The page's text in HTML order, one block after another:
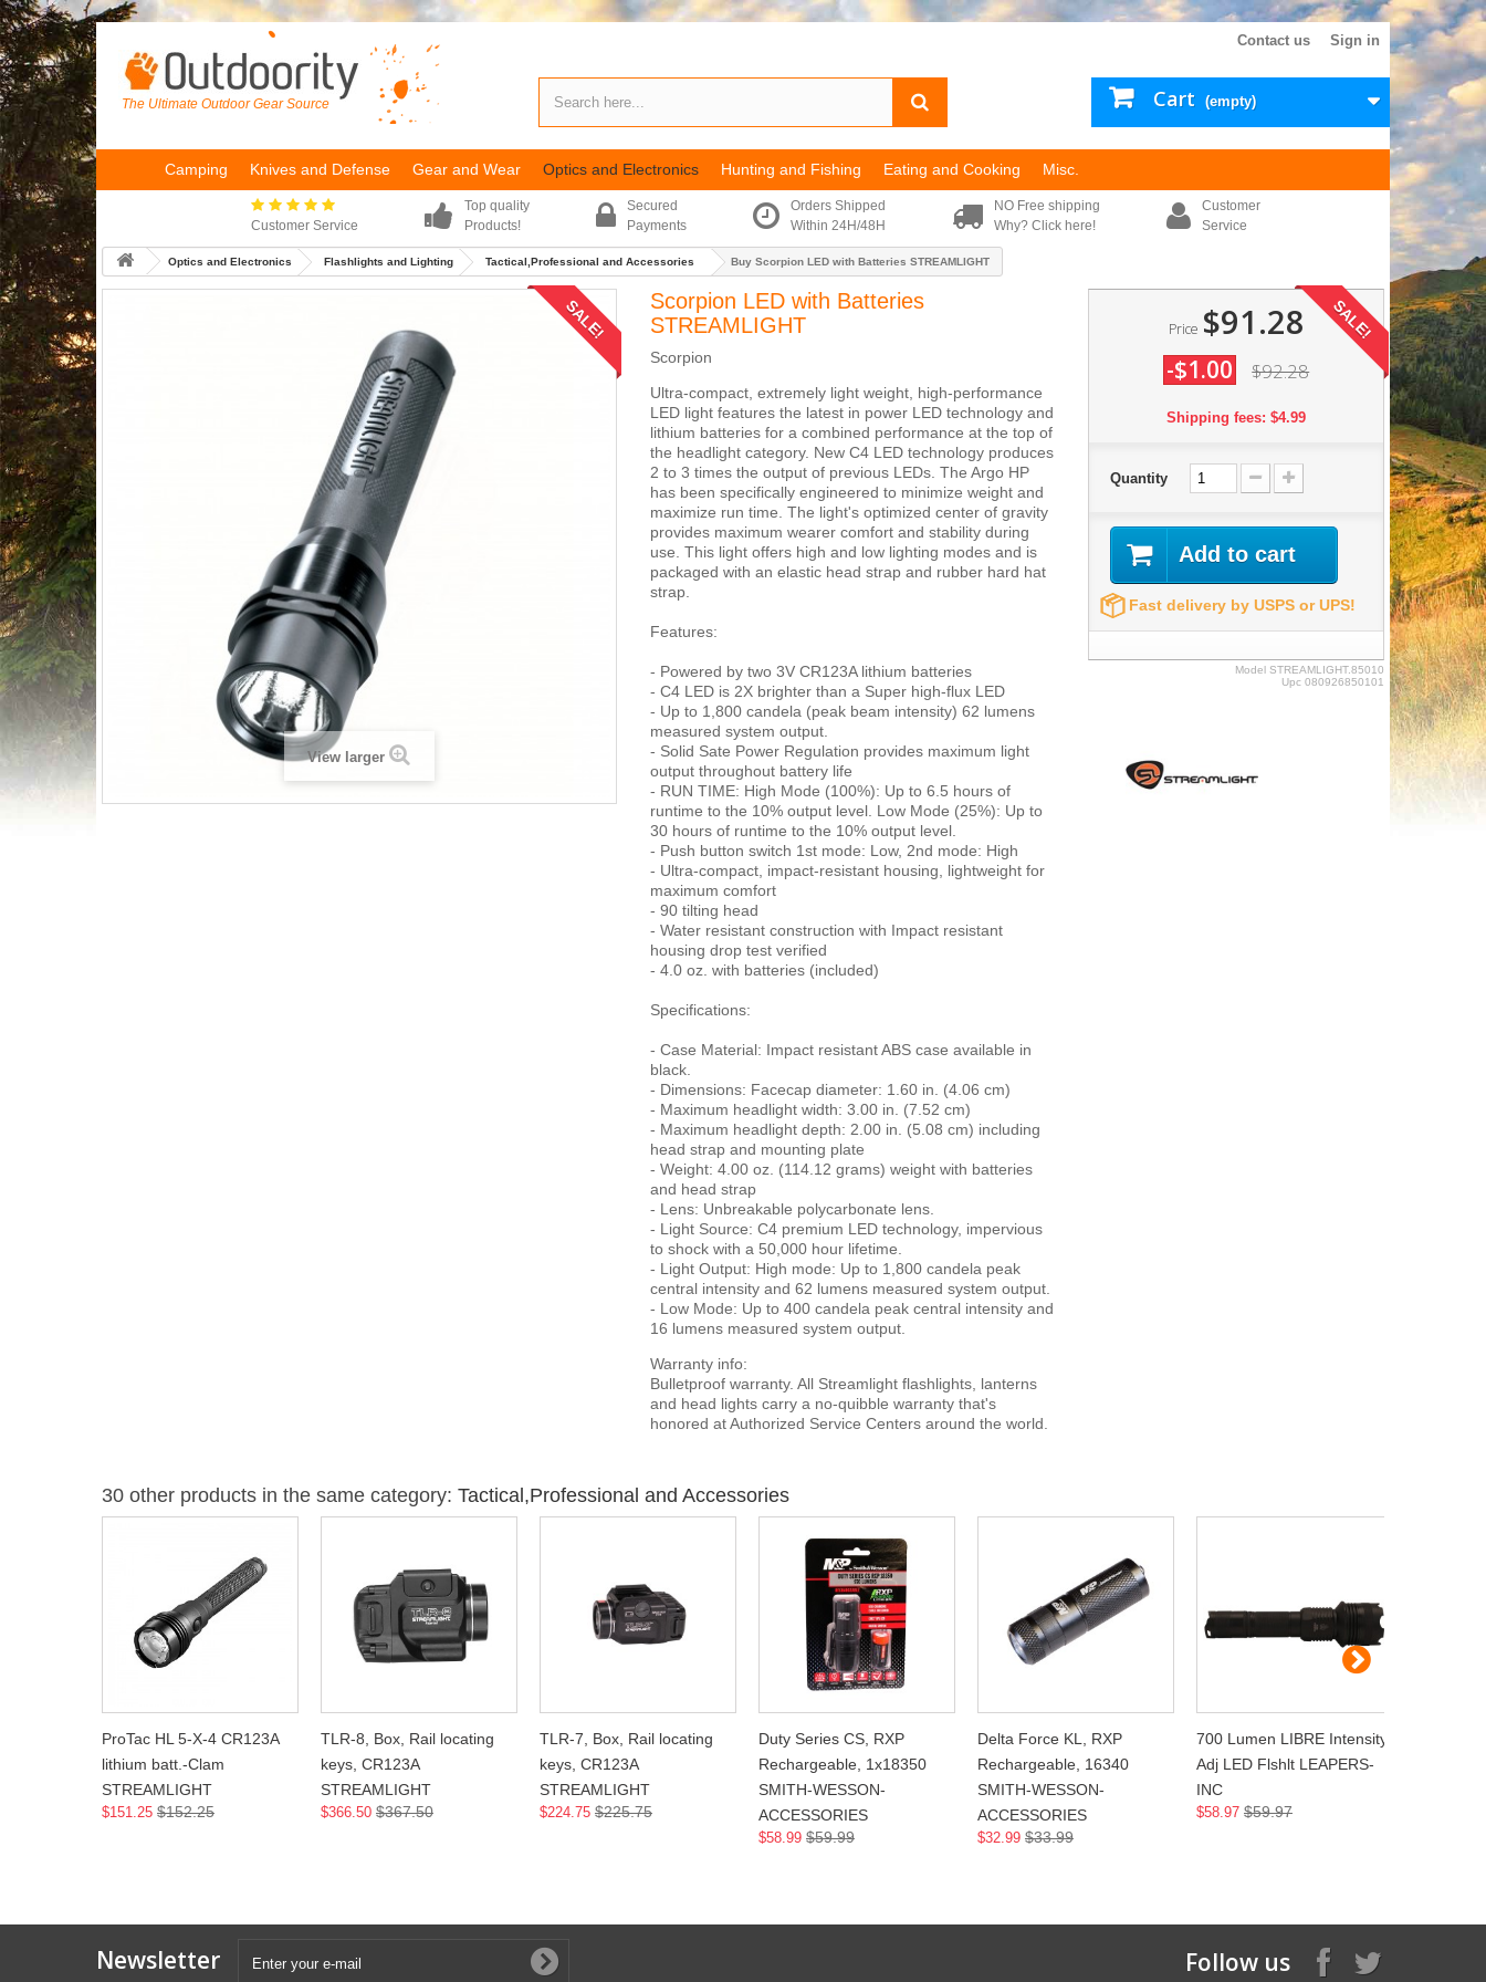
Sign in
Contact us
The Ultimate Outdoor Gear Source Cart (empty)
Camping Knives and Defense Gear and Wear Optics and Electronics Hunting and Fishing Eating and Cooking Misc.
Customer Service
Top quality
Products!
Secured
Payments
Orders Shipped
Within 24H/48H
NO Free shipping
Why? Click here!
Customer
Service
Optics and Electronics Flashlights and Lighting Tactical,Professional and Accessories Buy Scorpion LED with Batteries STREAMLIGHT
SALE!
View larger
Scorpion LED with Batteries
STREAMLIGHT
Scorpion
Ultra-compact, extremely light weight, high-performance
LED light features the latest in power LED technology and
lithium batteries for a combined performance at the top of
the headlight category. New C4 LED technology produces
2 to 3 times the output of previous LEDs. The Argo HP
has been specifically engineered to minimize weight and
maximize run time. The light's optimized center of gravity
provides maximum wearer comfort and stability during
use. This light offers high and low lighting modes and is
packaged with an elastic head strap and rubber hard hat
strap.
Features:
- Powered by two 3V CR123A lithium batteries
- C4 LED is 2X brighter than a Super high-flux LED
- Up to 1,800 candela (peak beam intensity) 62 lumens
measured system output.
- Solid Sate Power Regulation provides maximum light
output throughout battery life
- RUN TIME: High Mode (100%): Up to 6.5 hours of
runtime to the 10% output level. Low Mode (25%): Up to
30 hours of runtime to the 10% output level.
- Push button switch 1st mode: Low, 2nd mode: High
- Ultra-compact, impact-resistant housing, lightweight for
maximum comfort
- 90 tilting head
- Water resistant construction with Impact resistant
housing drop test verified
- 4.0 oz. with batteries (included)
Specifications:
- Case Material: Impact resistant ABS case available in
black.
- Dimensions: Facecap diameter: 1.60 in. (4.06 cm)
- Maximum headlight width: 3.00 in. (7.52 cm)
- Maximum headlight depth: 2.00 in. (5.08 cm) including
head strap and mounting plate
- Weight: 4.00 oz. (114.12 grams) weight with batteries
and head strap
- Lens: Unbreakable polycarbonate lens.
- Light Source: C4 premium LED technology, impervious
to shock with a 50,000 hour lifetime.
- Light Output: High mode: Up to 1,800 candela peak
central intensity and 62 lumens measured system output.
- Low Mode: Up to 400 candela peak central intensity and
16 lumens measured system output.
Warranty info:
Bulletproof warranty. All Streamlight flashlights, lanterns
and head lights carry a no-quibble warranty that's
honored at Authorized Service Centers around the world.
Price $91.28
-$1.00 $92.28
SALE!
Shipping fees: $4.99
Quantity
Add to cart
Fast delivery by USPS or UPS!
Model STREAMLIGHT.85010
Upc 080926850101
30 other products in the same category: Tactical,Professional and Accessories
ProTac HL 5-X-4 CR123A
lithium batt.-Clam
STREAMLIGHT
$151.25 $152.25
TLR-8, Box, Rail locating
keys, CR123A
STREAMLIGHT
$366.50 $367.50
TLR-7, Box, Rail locating
keys, CR123A
STREAMLIGHT
$224.75 $225.75
Duty Series CS, RXP
Rechargeable, 1x18350
SMITH-WESSON-
ACCESSORIES
$58.99 $59.99
Delta Force KL, RXP
Rechargeable, 16340
SMITH-WESSON-
ACCESSORIES
$32.99 $33.99
700 Lumen LIBRE Intensity
Adj LED Flshlt LEAPERS-
INC
$58.97 $59.97
Newsletter Follow us